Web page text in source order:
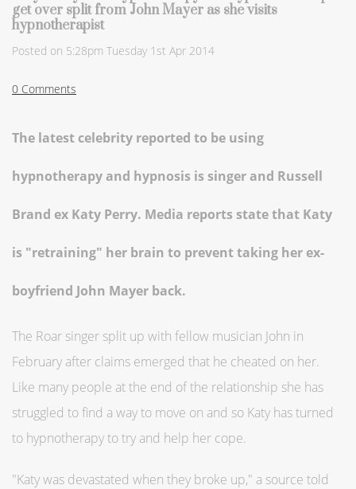
get over split from John Mayer as she visits
hypnotherapist
Posted on 5:28pm Tuesday 1st Apr 2014
0 Comments
The latest celebrity reported to be using
hypnotherapy and hypnosis is singer and Russell
Brand ex Katy Perry. Media reports state that Katy
is "retraining" her brain to prevent taking her ex-
boyfriend John Mayer back.
The Roar singer split up with fellow musician John in
February after claims emerged that he cheated on her.
Like many people at the end of the relationship she has
struggled to find a way to move on and so Katy has turned
to hypnotherapy to try and help her cope.
"Katy was devastated when they broke up," a source told